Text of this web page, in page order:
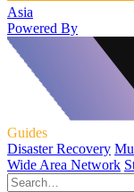
Asia
Powered By
Guides
Disaster Recovery
Wide Area Network